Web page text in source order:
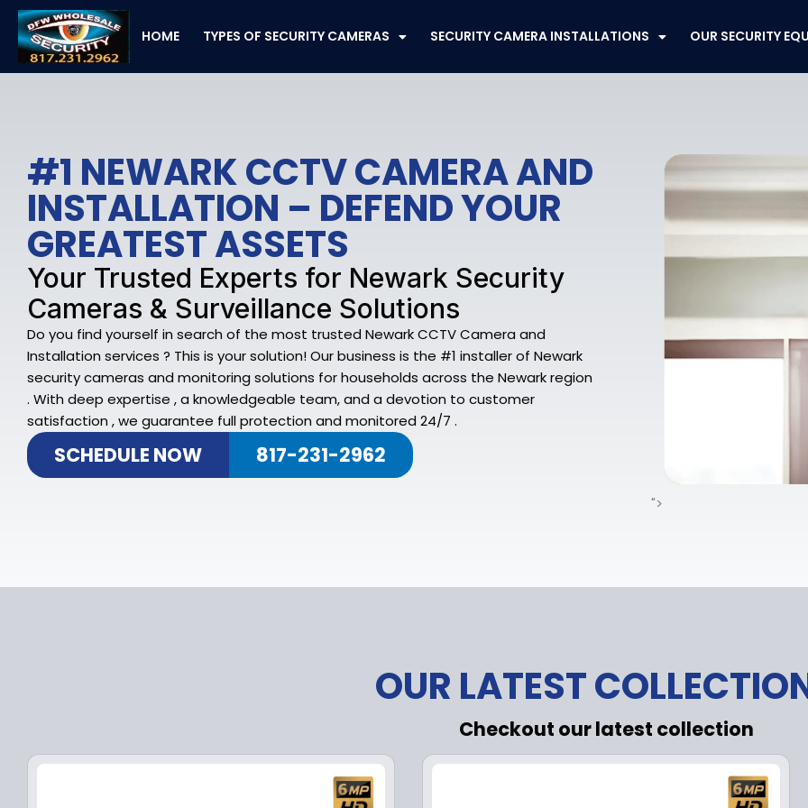
Skip
content
HOME TYPES OF SECURITY CAMERAS SECURITY CAMERA INSTALLATIONS OUR SECURITY
#1 NEWARK CCTV CAMERA AND
INSTALLATION – DEFEND YOUR
GREATEST ASSETS
Your Trusted Experts for Newark Security
Cameras & Surveillance Solutions
Do you find yourself in search of the most trusted Newark CCTV Camera and
Installation services ? This is your solution! Our business is the #1 installer of Newark
security cameras and monitoring solutions for households across the Newark region
. With deep expertise , a knowledgeable team, and a devotion to customer
satisfaction , we guarantee full protection and monitored 24/7 .
SCHEDULE NOW 817-231-2962
">
OUR LATEST
Checkout our latest collection